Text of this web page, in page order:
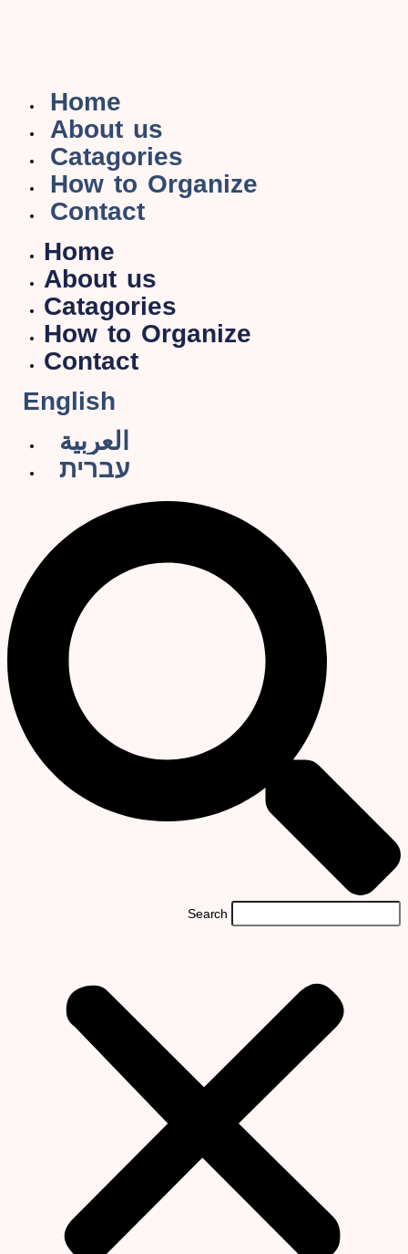
Home
About us
Catagories
How to Organize
Contact
Home
About us
Catagories
How to Organize
Contact
English
العربية
עברית
Search